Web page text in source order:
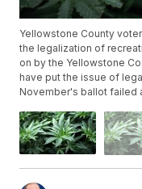
Yellowstone County
the legalization of
on by the Yellowstone
have put the issue of
November's ballot failed